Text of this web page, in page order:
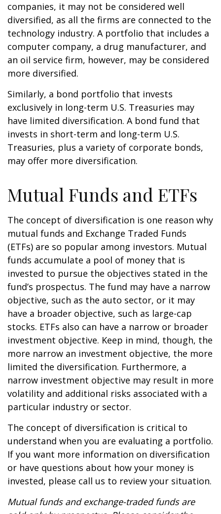
companies, it may not be considered well
diversified, as all the firms are connected to the
technology industry. A portfolio that includes a
computer company, a drug manufacturer, and
an oil service firm, however, may be considered
more diversified.
Similarly, a bond portfolio that invests
exclusively in long-term U.S. Treasuries may
have limited diversification. A bond fund that
invests in short-term and long-term U.S.
Treasuries, plus a variety of corporate bonds,
may offer more diversification.
Mutual Funds and ETFs
The concept of diversification is one reason why
mutual funds and Exchange Traded Funds
(ETFs) are so popular among investors. Mutual
funds accumulate a pool of money that is
invested to pursue the objectives stated in the
fund’s prospectus. The fund may have a narrow
objective, such as the auto sector, or it may
have a broader objective, such as large-cap
stocks. ETFs also can have a narrow or broader
investment objective. Keep in mind, though, the
more narrow an investment objective, the more
limited the diversification. Furthermore, a
narrow investment objective may result in more
volatility and additional risks associated with a
particular industry or sector.
The concept of diversification is critical to
understand when you are evaluating a portfolio.
If you want more information on diversification
or have questions about how your money is
invested, please call us to review your situation.
Mutual funds and exchange-traded funds are